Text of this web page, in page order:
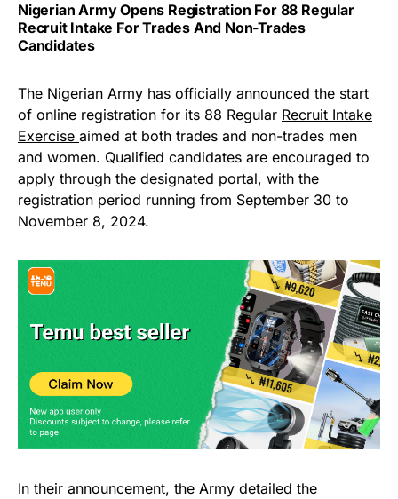
Nigerian Army Opens Registration For 88 Regular
Recruit Intake For Trades And Non-Trades
Candidates
The Nigerian Army has officially announced the start
of online registration for its 88 Regular Recruit Intake
Exercise aimed at both trades and non-trades men
and women. Qualified candidates are encouraged to
apply through the designated portal, with the
registration period running from September 30 to
November 8, 2024.
In their announcement, the Army detailed the